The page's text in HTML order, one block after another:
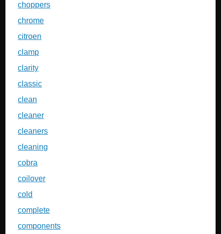
choppers
chrome
citroen
clamp
clarity
classic
clean
cleaner
cleaners
cleaning
cobra
coilover
cold
complete
components